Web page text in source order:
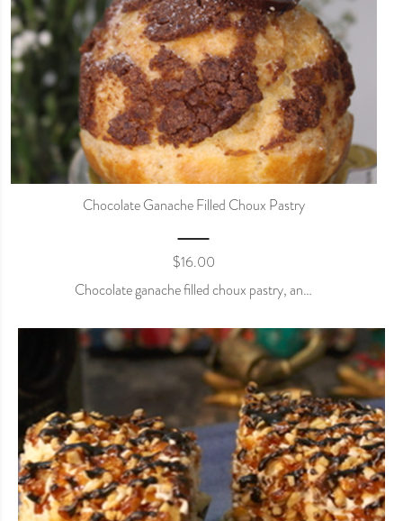
Chocolate Ganache Filled Choux Pastry
$16.00
Chocolate ganache filled choux pastry, an…